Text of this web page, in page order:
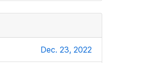
Dec. 23, 2022